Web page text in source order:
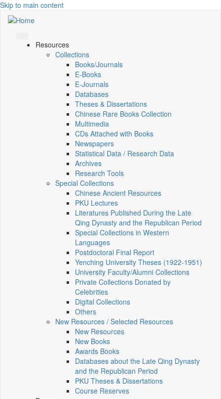
Skip to main content
Resources
Collections
Books/Journals
E-Books
E‑Journals
Databases
Theses & Dissertations
Chinese Rare Books Collection
Multimedia
CDs Attached with Books
Newspapers
Statistical Data / Research Data
Archives
Research Tools
Special Collections
Chinese Ancient Resources
PKU Lectures
Literatures Published During the Late
Qing Dynasty and the Republican Period
Special Collections in Western
Languages
Postdoctoral Final Report
Yenching University Theses (1922‑1951)
University Faculty/Alumni Collections
Private Collections Donated by
Celebrities
Digital Collections
Others
New Resources / Selected Resources
New Resources
New Books
Awards Books
Databases about the Late Qing Dynasty
and the Republican Period
PKU Theses & Dissertations
Course Reserves